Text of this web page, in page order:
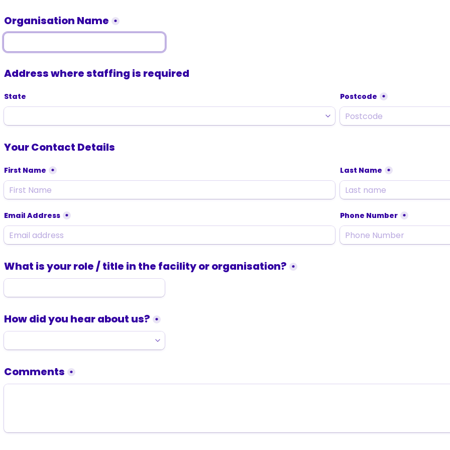
Organisation Name *
Address where staffing is required
State Postcode *
Your Contact Details
First Name * Last Name *
Email Address * Phone Number *
What is your role / title in the facility or organisation? *
How did you hear about us? *
Comments *